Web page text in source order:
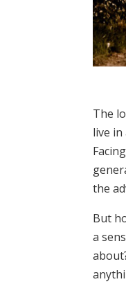
The
live
the
But
a